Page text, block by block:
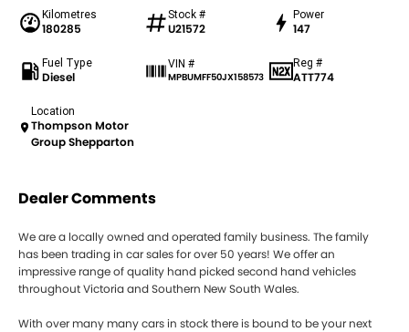
Kilometres
180285
Stock #
U21572
Power
147
Fuel Type
Diesel
VIN #
MPBUMFF50JX158573
Reg #
ATT774
Location
Thompson Motor
Group Shepparton
Dealer Comments
We are a locally owned and operated family business. The family
has been trading in car sales for over 50 years! We offer an
impressive range of quality hand picked second hand vehicles
throughout Victoria and Southern New South Wales.
With over many many cars in stock there is bound to be your next